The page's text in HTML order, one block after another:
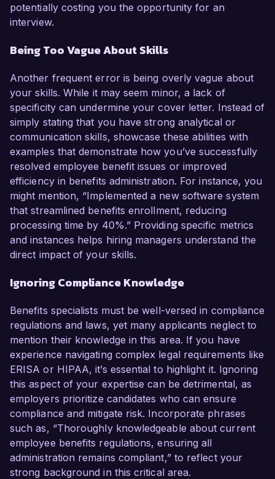
potentially costing you the opportunity for an
interview.
Being Too Vague About Skills
Another frequent error is being overly vague about
your skills. While it may seem minor, a lack of
specificity can undermine your cover letter. Instead of
simply stating that you have strong analytical or
communication skills, showcase these abilities with
examples that demonstrate how you’ve successfully
resolved employee benefit issues or improved
efficiency in benefits administration. For instance, you
might mention, “Implemented a new software system
that streamlined benefits enrollment, reducing
processing time by 40%.” Providing specific metrics
and instances helps hiring managers understand the
direct impact of your skills.
Ignoring Compliance Knowledge
Benefits specialists must be well-versed in compliance
regulations and laws, yet many applicants neglect to
mention their knowledge in this area. If you have
experience navigating complex legal requirements like
ERISA or HIPAA, it’s essential to highlight it. Ignoring
this aspect of your expertise can be detrimental, as
employers prioritize candidates who can ensure
compliance and mitigate risk. Incorporate phrases
such as, “Thoroughly knowledgeable about current
employee benefits regulations, ensuring all
administration remains compliant,” to reflect your
strong background in this critical area.